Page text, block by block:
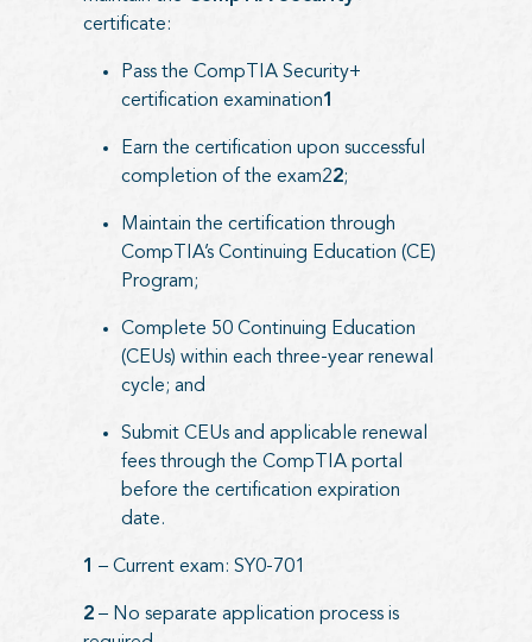
certificate:
Pass the CompTIA Security+
certification examination1
Earn the certification upon successful
completion of the exam22;
Maintain the certification through
CompTIA’s Continuing Education (CE)
Program;
Complete 50 Continuing Education
(CEUs) within each three-year renewal
cycle; and
Submit CEUs and applicable renewal
fees through the CompTIA portal
before the certification expiration
date.
1 – Current exam: SY0-701
2– No separate application process is